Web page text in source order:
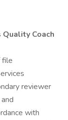
Coach
file
reviewer
with